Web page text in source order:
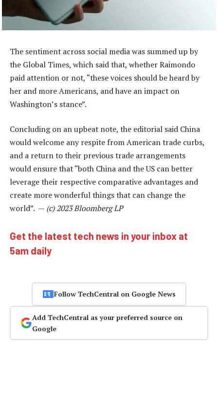
The sentiment across social media was summed up by
the Global Times, which said that, whether Raimondo
paid attention or not, “these voices should be heard by
her and more Americans, and have an impact on
Washington’s stance”.
Concluding on an upbeat note, the editorial said China
would welcome any respite from American trade curbs,
and a return to their previous trade arrangements
would ensure that “both China and the US can better
leverage their respective comparative advantages and
create more wonderful things that can change the
world”. — (c) 2023 Bloomberg LP
Get the latest tech news in your inbox at
5am daily
Follow TechCentral on Google News
Add TechCentral as your preferred source on
Google